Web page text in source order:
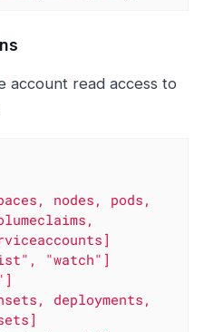
account read access to
nodes,
pods,
, "watch" ]
deployments,